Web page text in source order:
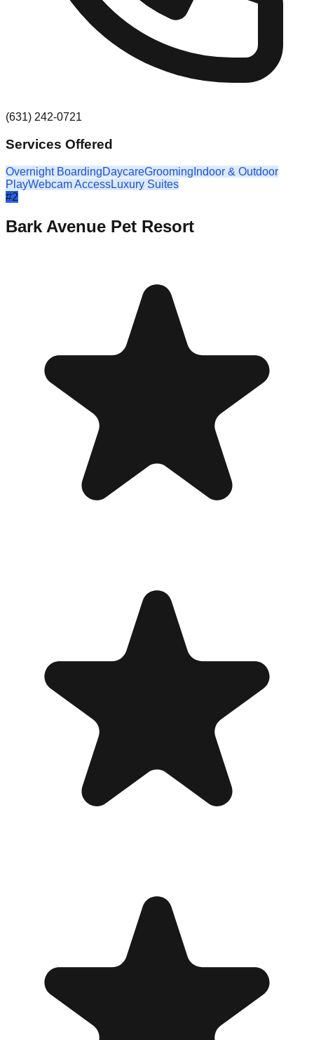
(631) 242-0721
Services Offered
Overnight BoardingDaycareGrooming Indoor & Outdoor
PlayWebcam AccessLuxury Suites
#2
Bark Avenue Pet Resort